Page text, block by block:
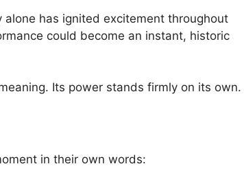
has ignited excitement throughout
could become an instant, historic
Its power stands firmly on its own.
in their own words: